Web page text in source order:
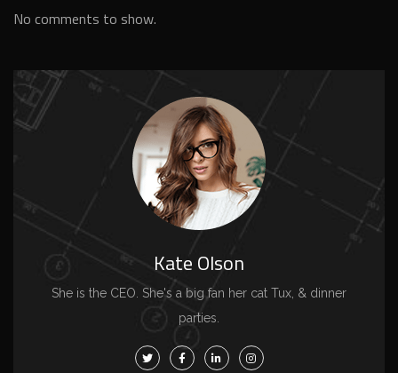
No comments to show.
Kate Olson
She is the CEO. She's a big fan her cat Tux, & dinner
parties.